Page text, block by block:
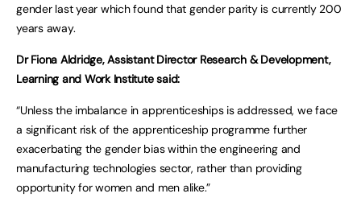
gender last year which found that gender parity is currently 200
years away.
Dr Fiona Aldridge, Assistant Director Research & Development,
Learning and Work Institute said:
“Unless the imbalance in apprenticeships is addressed, we face
a significant risk of the apprenticeship programme further
exacerbating the gender bias within the engineering and
manufacturing technologies sector, rather than providing
opportunity for women and men alike.”